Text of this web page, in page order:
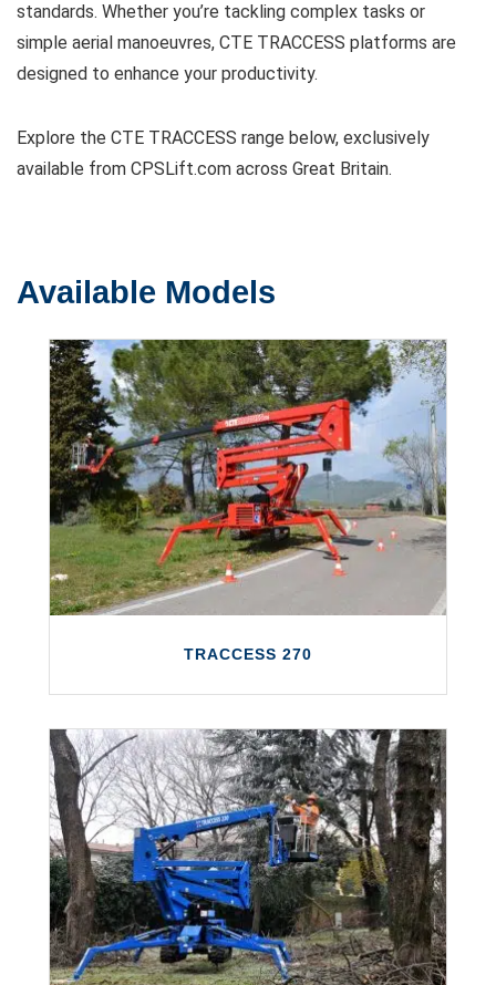
standards. Whether you’re tackling complex tasks or
simple aerial manoeuvres, CTE TRACCESS platforms are
designed to enhance your productivity.
Explore the CTE TRACCESS range below, exclusively
available from CPSLift.com across Great Britain.
Available Models
TRACCESS 270
TRACCESS 270
The TRACCESS 270 features a working
height of up to 27 metres and a maximum
outreach of 14 metres.
LEARN MORE